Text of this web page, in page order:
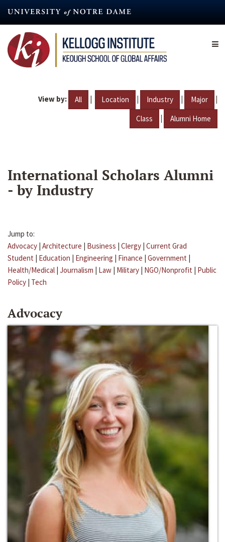
content
View by: All | Location | Industry | Major |
Class | Alumni Home
International Scholars Alumni
- by Industry
Jump to:
Advocacy | Architecture | Business | Clergy | Current Grad
Student | Education | Engineering | Finance | Government |
Health/Medical | Journalism | Law | Military | NGO/Nonprofit | Public
Policy | Tech
Advocacy